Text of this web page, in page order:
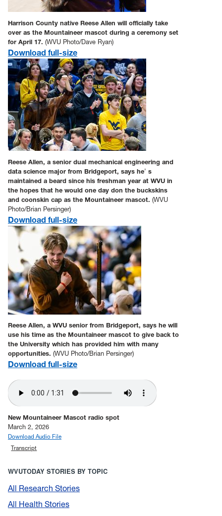
Harrison County native Reese Allen will officially take
over as the Mountaineer mascot during a ceremony set
for April 17. (WVU Photo/Dave Ryan)
Download full-size
Reese Allen, a senior dual mechanical engineering and
data science major from Bridgeport, says he’ s
maintained a beard since his freshman year at WVU in
the hopes that he would one day don the buckskins
and coonskin cap as the Mountaineer mascot. (WVU
Photo/Brian Persinger)
Download full-size
Reese Allen, a WVU senior from Bridgeport, says he will
use his time as the Mountaineer mascot to give back to
the University which has provided him with many
opportunities. (WVU Photo/Brian Persinger)
Download full-size
New Mountaineer Mascot radio spot
March 2, 2026
Download Audio File
Transcript
WVUTODAY STORIES BY TOPIC
All Research Stories
All Health Stories